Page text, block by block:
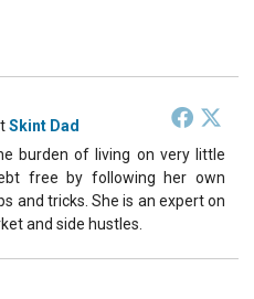
Skint Dad
burden of living on very little
free by following her own
and tricks. She is an expert on
and side hustles.